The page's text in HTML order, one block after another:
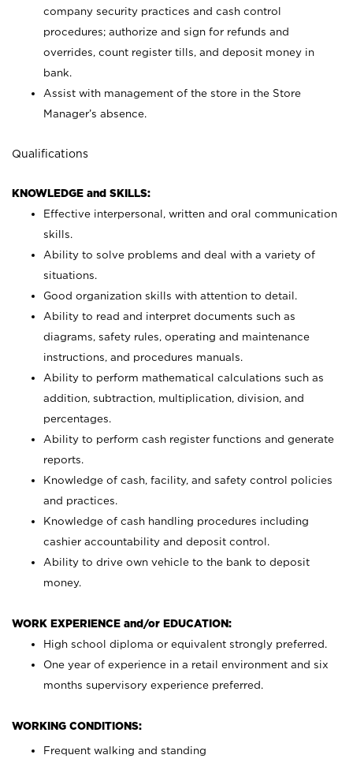
company security practices and cash control
procedures; authorize and sign for refunds and
overrides, count register tills, and deposit money in
bank.
Assist with management of the store in the Store
Manager’s absence.
Qualifications
KNOWLEDGE and SKILLS:
Effective interpersonal, written and oral communication
skills.
Ability to solve problems and deal with a variety of
situations.
Good organization skills with attention to detail.
Ability to read and interpret documents such as
diagrams, safety rules, operating and maintenance
instructions, and procedures manuals.
Ability to perform mathematical calculations such as
addition, subtraction, multiplication, division, and
percentages.
Ability to perform cash register functions and generate
reports.
Knowledge of cash, facility, and safety control policies
and practices.
Knowledge of cash handling procedures including
cashier accountability and deposit control.
Ability to drive own vehicle to the bank to deposit
money.
WORK EXPERIENCE and/or EDUCATION:
High school diploma or equivalent strongly preferred.
One year of experience in a retail environment and six
months supervisory experience preferred.
WORKING CONDITIONS:
Frequent walking and standing